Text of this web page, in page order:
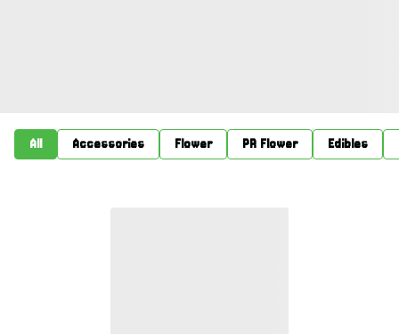
All Accessories Flower PR Flower Edibles